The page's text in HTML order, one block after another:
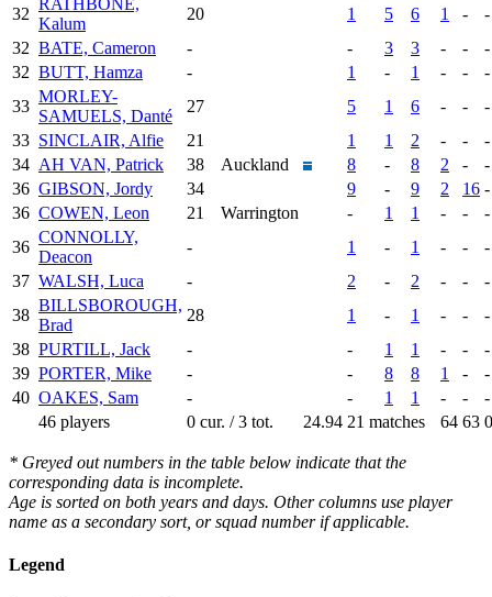
32
RATHBONE,
Kalum
20 1 5 6 1 -
-
32 BATE, Cameron - - 3 3 - -
-
32 BUTT, Hamza - 1 - 1 - -
-
33
MORLEY-
SAMUELS, Danté
27 5 1 6 - -
-
33 SINCLAIR, Alfie 21 1 1 2 - -
-
34 AH VAN, Patrick 38 Auckland 8 - 8 2 -
-
36 GIBSON, Jordy 34 9 - 9 2 16 -
36 COWEN, Leon 21 Warrington - 1 1 - -
-
36
CONNOLLY,
Deacon
- 1 - 1 - -
-
37 WALSH, Luca - 2 - 2 - -
-
38
BILLSBOROUGH,
Brad
28 1 - 1 - -
-
38 PURTILL, Jack - - 1 1 - -
-
39 PORTER, Mike - - 8 8 1 -
-
40 OAKES, Sam - - 1 1 - -
-
46 players
0 cur. / 3 tot. 24.94 21 matches 64 63 0
* Greyed out numbers in the table below indicate that the
corresponding data is incomplete.
Age is sorted on both years and days. Other columns use player
name as a secondary sort, or squad number if applicable.
Legend